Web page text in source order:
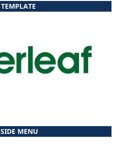
TEMPLATE
SIDE MENU